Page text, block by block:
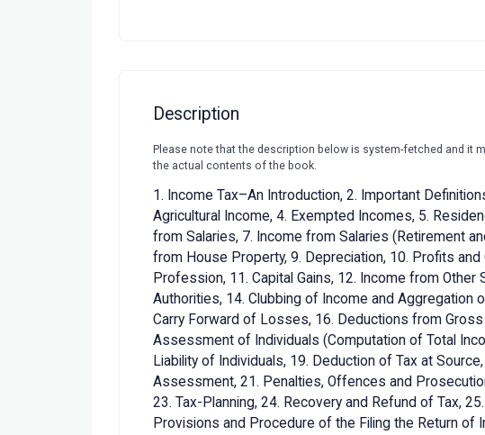
Description
Please note that the description below is system-fetched and it
the actual contents of the book.
1. Income Tax–An Introduction, 2. Important
Agricultural Income, 4. Exempted Incomes, 5.
from Salaries, 7. Income from Salaries (Retirement
from House Property, 9. Depreciation, 10. Profits
Profession, 11. Capital Gains, 12. Income from Other
Authorities, 14. Clubbing of Income and Aggregation
Carry Forward of Losses, 16. Deductions from Gross
Assessment of Individuals (Computation of Total
Liability of Individuals, 19. Deduction of Tax at
Assessment, 21. Penalties, Offences and
23. Tax-Planning, 24. Recovery and Refund of Tax,
Provisions and Procedure of the Filing the Return of